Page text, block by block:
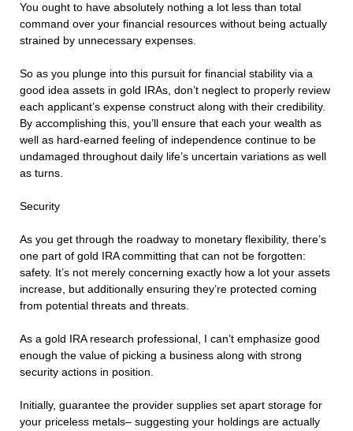
You ought to have absolutely nothing a lot less than total
command over your financial resources without being actually
strained by unnecessary expenses.
So as you plunge into this pursuit for financial stability via a
good idea assets in gold IRAs, don’t neglect to properly review
each applicant’s expense construct along with their credibility.
By accomplishing this, you’ll ensure that each your wealth as
well as hard-earned feeling of independence continue to be
undamaged throughout daily life’s uncertain variations as well
as turns.
Security
As you get through the roadway to monetary flexibility, there’s
one part of gold IRA committing that can not be forgotten:
safety. It’s not merely concerning exactly how a lot your assets
increase, but additionally ensuring they’re protected coming
from potential threats and threats.
As a gold IRA research professional, I can’t emphasize good
enough the value of picking a business along with strong
security actions in position.
Initially, guarantee the provider supplies set apart storage for
your priceless metals– suggesting your holdings are actually